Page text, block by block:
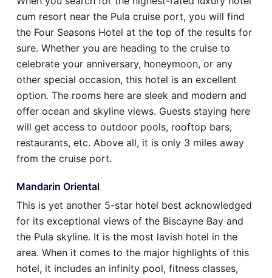
cum resort near the Pula cruise port, you will find
the Four Seasons Hotel at the top of the results for
sure. Whether you are heading to the cruise to
celebrate your anniversary, honeymoon, or any
other special occasion, this hotel is an excellent
option. The rooms here are sleek and modern and
offer ocean and skyline views. Guests staying here
will get access to outdoor pools, rooftop bars,
restaurants, etc. Above all, it is only 3 miles away
from the cruise port.
Mandarin Oriental
This is yet another 5-star hotel best acknowledged
for its exceptional views of the Biscayne Bay and
the Pula skyline. It is the most lavish hotel in the
area. When it comes to the major highlights of this
hotel, it includes an infinity pool, fitness classes,